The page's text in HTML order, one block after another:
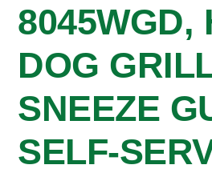
8045WGD,
DOG
SNEEZE
SELF-